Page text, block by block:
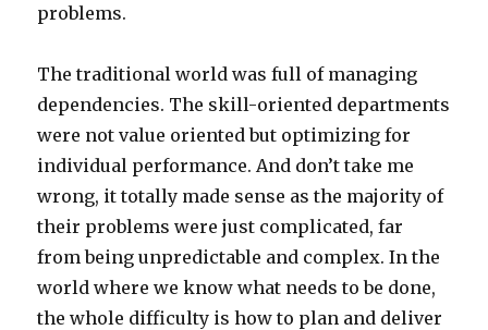
problems.
The traditional world was full of managing
dependencies. The skill-oriented departments
were not value oriented but optimizing for
individual performance. And don’t take me
wrong, it totally made sense as the majority of
their problems were just complicated, far
from being unpredictable and complex. In the
world where we know what needs to be done,
the whole difficulty is how to plan and deliver